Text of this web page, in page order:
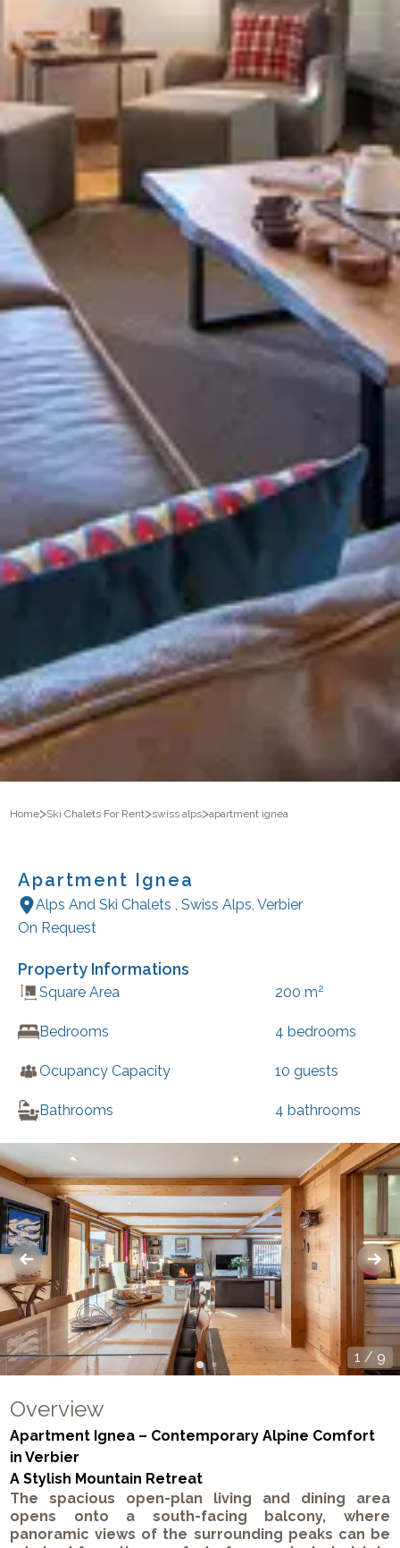
Home>Ski Chalets For Rent>swiss alps>apartment ignea
Apartment Ignea
Alps And Ski Chalets Swiss Alps Verbier
On Request
Property Informations
Square Area 200 m2
Bedrooms 4 bedrooms
Ocupancy Capacity 10 guests
Bathrooms 4 bathrooms
1 / 9
Overview
Apartment Ignea – Contemporary Alpine Comfort
in Verbier
A Stylish Mountain Retreat
The spacious open-plan living and dining area
opens onto a south-facing balcony, where
panoramic views of the surrounding peaks can be